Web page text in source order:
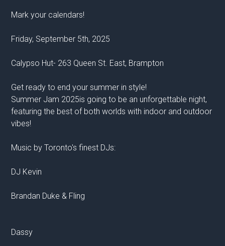
Mark your calendars!
Friday, September 5th, 2025
Calypso Hut- 263 Queen St. East, Brampton
Get ready to end your summer in style!
Summer Jam 2025is going to be an unforgettable night,
featuring the best of both worlds with indoor and outdoor
vibes!
Music by Toronto's finest DJs:
DJ Kevin
Brandan Duke & Fling
Dassy